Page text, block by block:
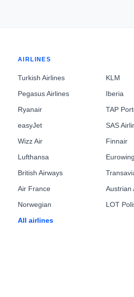
AIRLINES
Turkish Airlines
Pegasus Airlines
Ryanair
easyJet
Wizz Air
Lufthansa
British Airways
Air France
Norwegian
All airlines
KLM
Iberia
TAP
SAS
Finnair
Austrian
LOT